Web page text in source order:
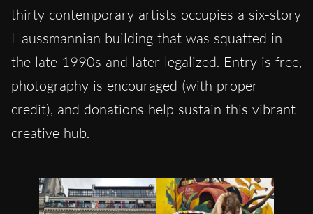
thirty contemporary artists occupies a six-story
Haussmannian building that was squatted in
the late 1990s and later legalized. Entry is free,
photography is encouraged (with proper
credit), and donations help sustain this vibrant
creative hub.